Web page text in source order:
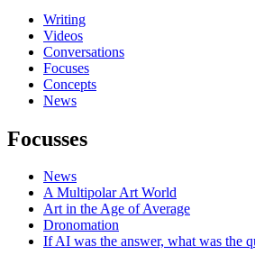
Writing
Videos
Conversations
Focuses
Concepts
News
Focusses
News
A Multipolar Art World
Art in the Age of Average
Dronomation
If AI was the answer, what was the